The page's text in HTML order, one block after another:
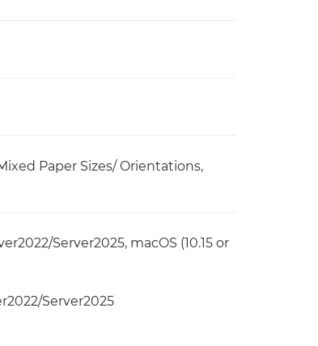
Paper Sizes/ Orientations,
Server2025, macOS (10.15 or
Server2025